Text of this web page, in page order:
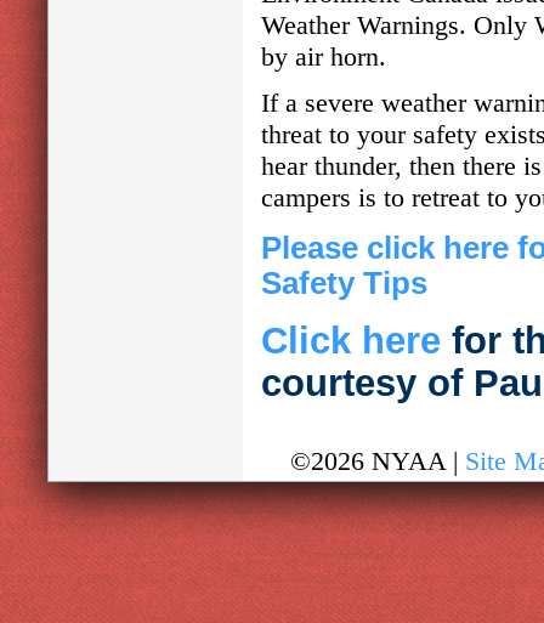
Weather Warnings. Only
by air horn.
If a severe weather
threat to your safety
hear thunder, then there
campers is to retreat to
Please click here
Safety Tips
Click here for
courtesy of
©2026 NYAA | Site